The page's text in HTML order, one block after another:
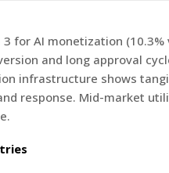
for AI monetization (10.3%
and long approval
infrastructure shows
response. Mid-market